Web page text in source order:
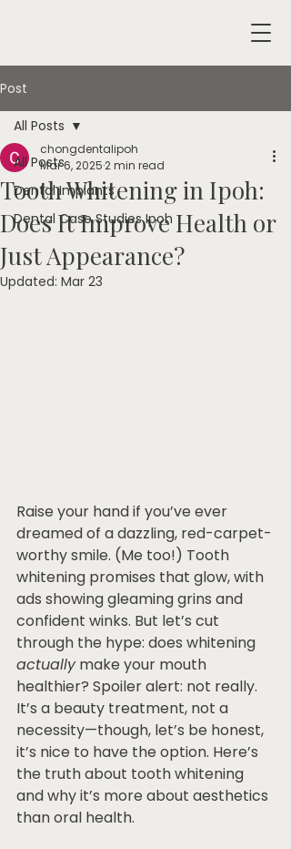
Post
All Posts
Dental Implants
Dental Case Studies Ipoh
All Posts
Tooth Whitening in Ipoh:
Does It Improve Health or
Just Appearance?
chongdentalipoh
Mar 6, 20252 min read
Updated: Mar 23
Raise your hand if you’ve ever
dreamed of a dazzling, red-carpet-
worthy smile. (Me too!) Tooth
whitening promises that glow, with
ads showing gleaming grins and
confident winks. But let’s cut
through the hype: does whitening
actually make your mouth
healthier? Spoiler alert: not really.
It’s a beauty treatment, not a
necessity—though, let’s be honest,
it’s nice to have the option. Here’s
the truth about tooth whitening
and why it’s more about aesthetics
than oral health.